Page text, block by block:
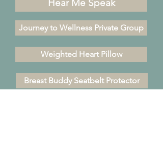
Hear Me Speak
Journey to Wellness Private Group
Weighted Heart Pillow
Breast Buddy Seatbelt Protector